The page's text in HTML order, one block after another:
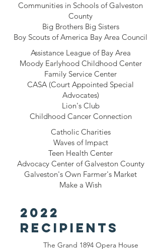
Communities in Schools of Galveston
County
Big Brothers Big Sisters
Boy Scouts of America Bay Area Council
Assistance League of Bay Area
Moody Earlyhood Childhood Center
Family Service Center
CASA (Court Appointed Special
Advocates)
Lion's Club
Childhood Cancer Connection
Catholic Charities
Waves of Impact
Teen Health Center
Advocacy Center of Galveston County
Galveston's Own Farmer's Market
Make a Wish
2022
recipients
The Grand 1894 Opera House